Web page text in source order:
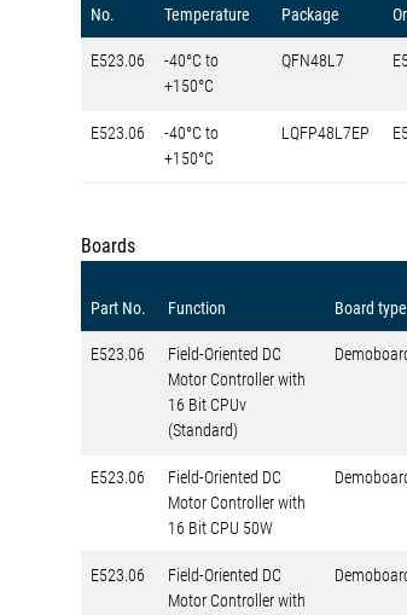
No.
Temperature Package
E523.06
-40°C to
+150°C
QFN48L7
E523.06
-40°C to
+150°C
LQFP48L7EP
Boards
Part No. Function Board type
E523.06
Field-Oriented DC
Motor Controller with
16 Bit CPUv
(Standard)
E523.06
Field-Oriented DC
Motor Controller with
16 Bit CPU 50W
E523.06
Field-Oriented DC
Motor Controller with